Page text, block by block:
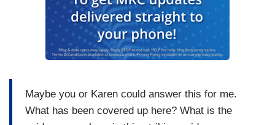
Maybe you or Karen could answer this for me.
What has been covered up here? What is the